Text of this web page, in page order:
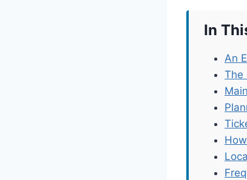
In
An
The